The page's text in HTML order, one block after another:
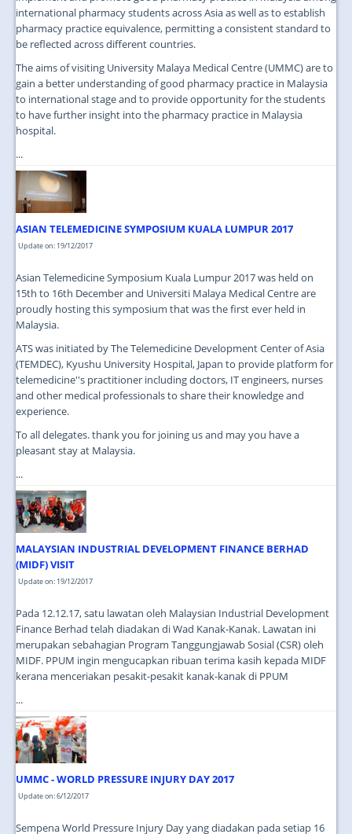
international pharmacy students across Asia as well as to establish
pharmacy practice equivalence, permitting a consistent standard to
be reflected across different countries.
The aims of visiting University Malaya Medical Centre (UMMC) are to
gain a better understanding of good pharmacy practice in Malaysia
to international stage and to provide opportunity for the students
to have further insight into the pharmacy practice in Malaysia
hospital.
...
ASIAN TELEMEDICINE SYMPOSIUM KUALA LUMPUR 2017
Update on: 19/12/2017
Asian Telemedicine Symposium Kuala Lumpur 2017 was held on
15th to 16th December and Universiti Malaya Medical Centre are
proudly hosting this symposium that was the first ever held in
Malaysia.
ATS was initiated by The Telemedicine Development Center of Asia
(TEMDEC), Kyushu University Hospital, Japan to provide platform for
telemedicine''s practitioner including doctors, IT engineers, nurses
and other medical professionals to share their knowledge and
experience.
To all delegates. thank you for joining us and may you have a
pleasant stay at Malaysia.
...
MALAYSIAN INDUSTRIAL DEVELOPMENT FINANCE BERHAD
(MIDF) VISIT
Update on: 19/12/2017
Pada 12.12.17, satu lawatan oleh Malaysian Industrial Development
Finance Berhad telah diadakan di Wad Kanak-Kanak. Lawatan ini
merupakan sebahagian Program Tanggungjawab Sosial (CSR) oleh
MIDF. PPUM ingin mengucapkan ribuan terima kasih kepada MIDF
kerana menceriakan pesakit-pesakit kanak-kanak di PPUM
...
UMMC - WORLD PRESSURE INJURY DAY 2017
Update on: 6/12/2017
Sempena World Pressure Injury Day yang diadakan pada setiap 16